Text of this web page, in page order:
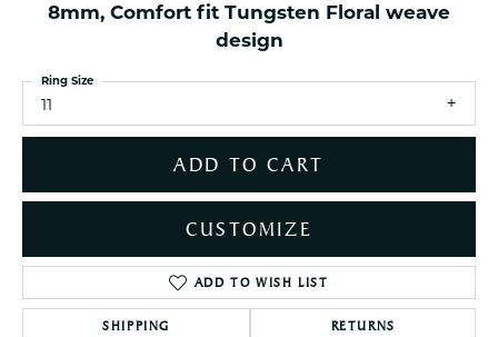
8mm, Comfort fit Tungsten Floral weave
design
11
Ring Size
ADD TO CART
CUSTOMIZE
ADD TO WISH LIST
SHIPPING RETURNS